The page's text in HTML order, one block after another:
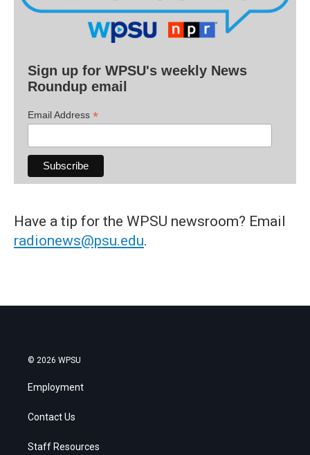
Sign up for WPSU's weekly News
Roundup email
Email Address *
Have a tip for the WPSU newsroom? Email
radionews@psu.edu.
© 2026 WPSU
Employment
Contact Us
Staff Resources